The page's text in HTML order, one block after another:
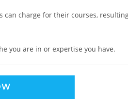
charge for their courses,
you are in or expertise you have.